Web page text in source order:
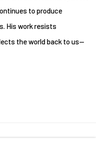
to produce
His work resists
the world back to us—